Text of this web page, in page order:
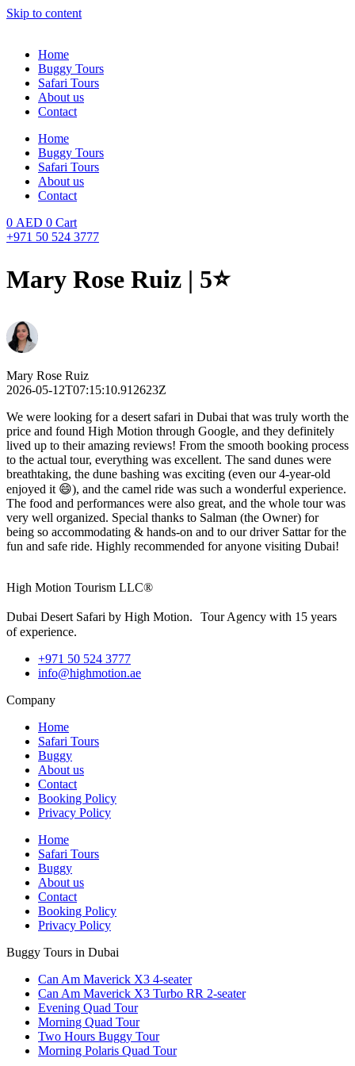
Skip to content
Home
Buggy Tours
Safari Tours
About us
Contact
Home
Buggy Tours
Safari Tours
About us
Contact
0 AED 0 Cart
+971 50 524 3777
Mary Rose Ruiz | 5⭐️
Mary Rose Ruiz
2026-05-12T07:15:10.912623Z
We were looking for a desert safari in Dubai that was truly worth the
price and found High Motion through Google, and they definitely
lived up to their amazing reviews! From the smooth booking process
to the actual tour, everything was excellent. The sand dunes were
breathtaking, the dune bashing was exciting (even our 4-year-old
enjoyed it 😄), and the camel ride was such a wonderful experience.
The food and performances were also great, and the whole tour was
very well organized. Special thanks to Salman (the Owner) for
being so accommodating & hands-on and to our driver Sattar for the
fun and safe ride. Highly recommended for anyone visiting Dubai!
High Motion Tourism LLC®
Dubai Desert Safari by High Motion. Tour Agency with 15 years
of experience.
+971 50 524 3777
info@highmotion.ae
Company
Home
Safari Tours
Buggy
About us
Contact
Booking Policy
Privacy Policy
Home
Safari Tours
Buggy
About us
Contact
Booking Policy
Privacy Policy
Buggy Tours in Dubai
Can Am Maverick X3 4-seater
Can Am Maverick X3 Turbo RR 2-seater
Evening Quad Tour
Morning Quad Tour
Two Hours Buggy Tour
Morning Polaris Quad Tour